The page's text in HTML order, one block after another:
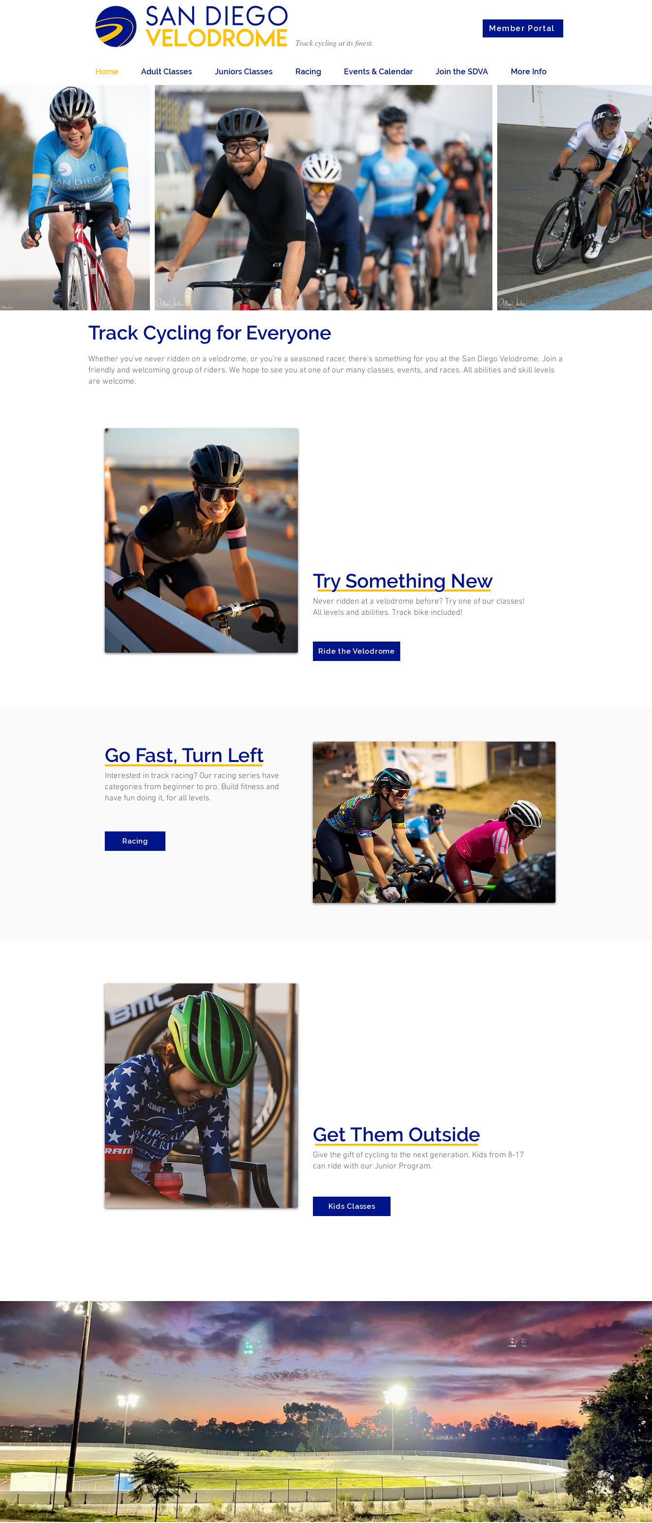
Track cycling at its finest.
Member Portal
Home Adult Classes Juniors Classes Racing Events & Calendar Join the SDVA More Info
Track Cycling for Everyone
Whether you've never ridden on a velodrome, or you're a seasoned racer, there's something for you at the San Diego Velodrome. Join a
friendly and welcoming group of riders. We hope to see you at one of our many classes, events, and races. All abilities and skill levels
are welcome.
Try Something New
Never ridden at a velodrome before? Try one of our classes!
All levels and abilities. Track bike included!
Ride the Velodrome
Go Fast, Turn Left
Interested in track racing? Our racing series have
categories from beginner to pro. Build fitness and
have fun doing it, for all levels.
Racing
Get Them Outside
Give the gift of cycling to the next generation. Kids from 8-17
can ride with our Junior Program.
Kids Classes